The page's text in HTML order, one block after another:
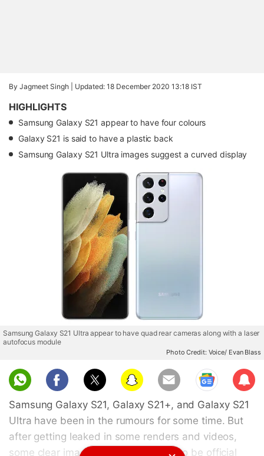
By Jagmeet Singh | Updated: 18 December 2020 13:18 IST
HIGHLIGHTS
Samsung Galaxy S21 appear to have four colours
Galaxy S21 is said to have a plastic back
Samsung Galaxy S21 Ultra images suggest a curved display
Samsung Galaxy S21 Ultra appear to have quad rear cameras along with a laser
autofocus module
Photo Credit: Voice/ Evan Blass
Sub
scri
be
Samsung Galaxy S21, Galaxy S21+, and Galaxy S21
Ultra have been in the rumours for some time. But
after getting leaked in some renders and videos,
some clear images that are claimed to be official